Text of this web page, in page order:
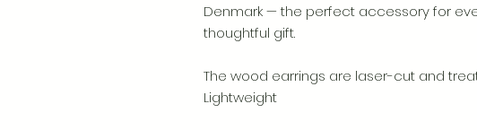
Denmark — the perfect accessory for
thoughtful gift.
The wood earrings are laser-cut and
Lightweight